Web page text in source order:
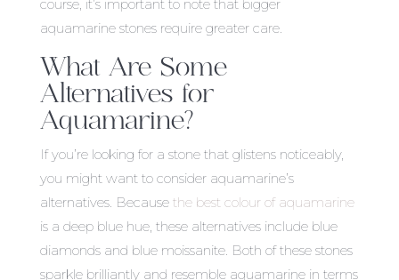
course, it’s important to note that bigger
aquamarine stones require greater care.
What Are Some
Alternatives for
Aquamarine?
If you’re looking for a stone that glistens noticeably,
you might want to consider aquamarine’s
alternatives. Becausethe best colour of aquamarine
is a deep blue hue, these alternatives include blue
diamonds and blue moissanite. Both of these stones
sparkle brilliantly and resemble aquamarine in terms